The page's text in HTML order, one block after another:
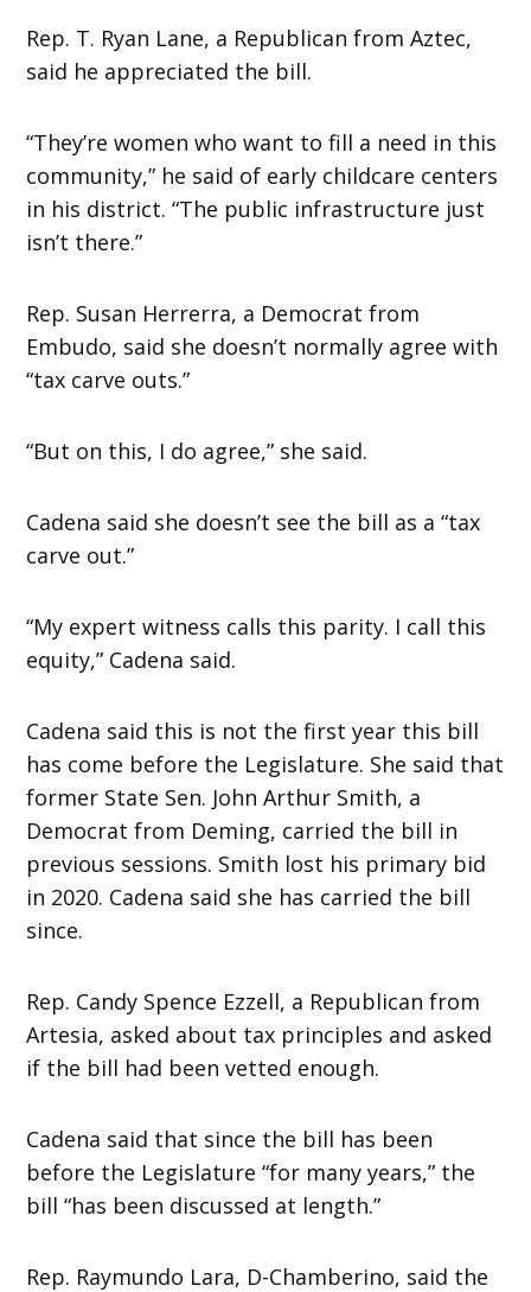
Rep. T. Ryan Lane, a Republican from Aztec,
said he appreciated the bill.
“They’re women who want to fill a need in this
community,” he said of early childcare centers
in his district. “The public infrastructure just
isn’t there.”
Rep. Susan Herrerra, a Democrat from
Embudo, said she doesn’t normally agree with
“tax carve outs.”
“But on this, I do agree,” she said.
Cadena said she doesn’t see the bill as a “tax
carve out.”
“My expert witness calls this parity. I call this
equity,” Cadena said.
Cadena said this is not the first year this bill
has come before the Legislature. She said that
former State Sen. John Arthur Smith, a
Democrat from Deming, carried the bill in
previous sessions. Smith lost his primary bid
in 2020. Cadena said she has carried the bill
since.
Rep. Candy Spence Ezzell, a Republican from
Artesia, asked about tax principles and asked
if the bill had been vetted enough.
Cadena said that since the bill has been
before the Legislature “for many years,” the
bill “has been discussed at length.”
Rep. Raymundo Lara, D-Chamberino, said the